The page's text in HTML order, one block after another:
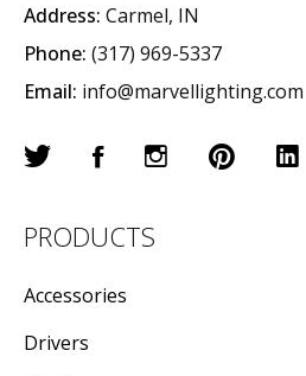
Address: Carmel, IN
Phone: (317) 969-5337
Email: info@marvellighting.com
PRODUCTS
Accessories
Drivers